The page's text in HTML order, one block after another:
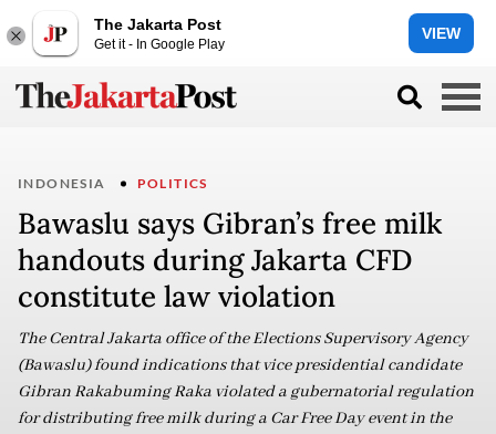
The Jakarta Post
Get it - In Google Play
VIEW
INDONESIA POLITICS
Bawaslu says Gibran’s free milk
handouts during Jakarta CFD
constitute law violation
The Central Jakarta office of the Elections Supervisory Agency
(Bawaslu) found indications that vice presidential candidate
Gibran Rakabuming Raka violated a gubernatorial regulation
for distributing free milk during a Car Free Day event in the